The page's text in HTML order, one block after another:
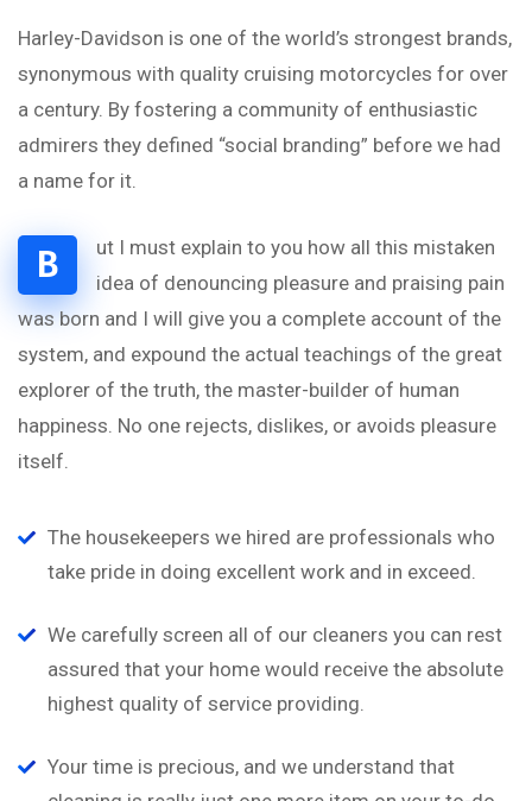
Harley-Davidson is one of the world’s strongest brands,
synonymous with quality cruising motorcycles for over
a century. By fostering a community of enthusiastic
admirers they defined “social branding” before we had
a name for it.
B
ut I must explain to you how all this mistaken
idea of denouncing pleasure and praising pain
was born and I will give you a complete account of the
system, and expound the actual teachings of the great
explorer of the truth, the master-builder of human
happiness. No one rejects, dislikes, or avoids pleasure
itself.
The housekeepers we hired are professionals who
take pride in doing excellent work and in exceed.
We carefully screen all of our cleaners you can rest
assured that your home would receive the absolute
highest quality of service providing.
Your time is precious, and we understand that